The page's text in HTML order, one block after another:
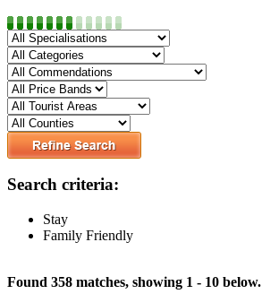
Search criteria:
Stay
Family Friendly
Found 358 matches, showing 1 - 10 below.